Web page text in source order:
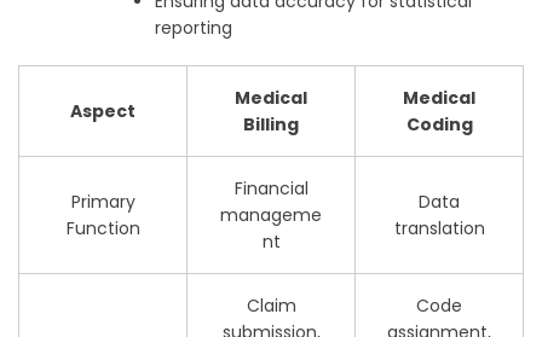
reporting
Aspect
Medical
Billing
Medical
Coding
Primary
Function
Financial
manageme
nt
Data
translation
Claim
Code